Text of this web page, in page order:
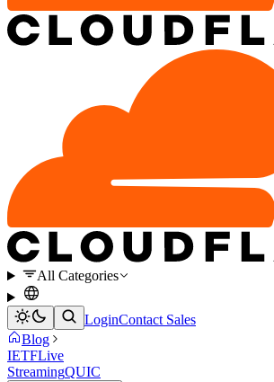
All Categories
LoginContact Sales
Blog
IETFLive
StreamingQUIC